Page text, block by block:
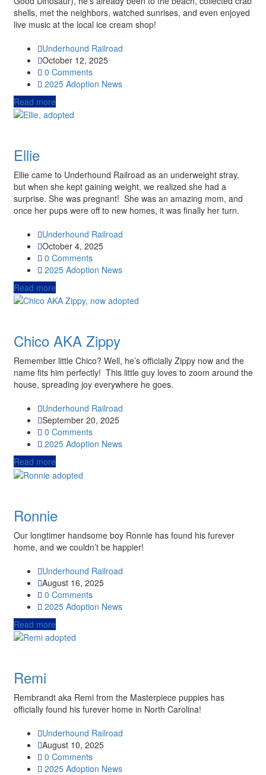
shells, met the neighbors, watched sunrises, and even enjoyed
live music at the local ice cream shop!
Underhound Railroad
October 12, 2025
0 Comments
2025 Adoption News
Read more
Ellie
Ellie came to Underhound Railroad as an underweight stray,
but when she kept gaining weight, we realized she had a
surprise. She was pregnant! She was an amazing mom, and
once her pups were off to new homes, it was finally her turn.
Underhound Railroad
October 4, 2025
0 Comments
2025 Adoption News
Read more
Chico AKA Zippy
Remember little Chico? Well, he’s officially Zippy now and the
name fits him perfectly! This little guy loves to zoom around the
house, spreading joy everywhere he goes.
Underhound Railroad
September 20, 2025
0 Comments
2025 Adoption News
Read more
Ronnie
Our longtimer handsome boy Ronnie has found his furever
home, and we couldn’t be happier!
Underhound Railroad
August 16, 2025
0 Comments
2025 Adoption News
Read more
Remi
Rembrandt aka Remi from the Masterpiece puppies has
officially found his furever home in North Carolina!
Underhound Railroad
August 10, 2025
0 Comments
2025 Adoption News